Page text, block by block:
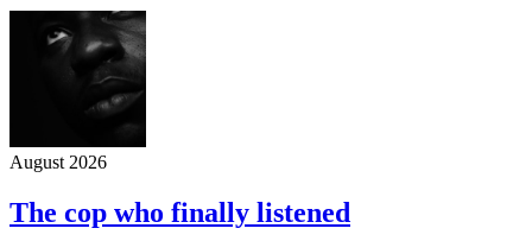
August 2026
The cop who finally listened